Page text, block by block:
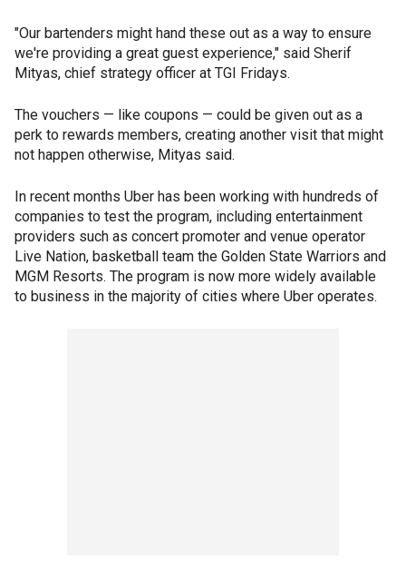
"Our bartenders might hand these out as a way to ensure
we're providing a great guest experience," said Sherif
Mityas, chief strategy officer at TGI Fridays.
The vouchers — like coupons — could be given out as a
perk to rewards members, creating another visit that might
not happen otherwise, Mityas said.
In recent months Uber has been working with hundreds of
companies to test the program, including entertainment
providers such as concert promoter and venue operator
Live Nation, basketball team the Golden State Warriors and
MGM Resorts. The program is now more widely available
to business in the majority of cities where Uber operates.